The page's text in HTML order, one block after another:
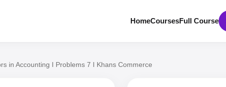
HomeCoursesFull Course
in Accounting I Problems 7 I Khans Commerce